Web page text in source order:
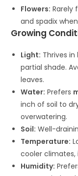
Flowers: Rarely
and spadix
Growing
Light: Thrives in
partial shade.
leaves.
Water: Prefers
inch of soil to
overwatering.
Soil: Well-
Temperature:
cooler climates,
Humidity: